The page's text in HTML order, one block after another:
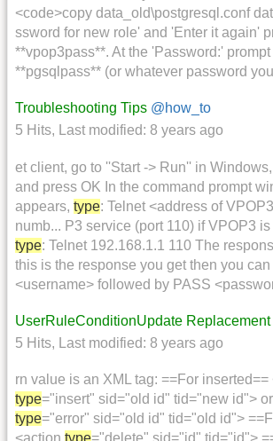
<code>copy data_old\postgresql.conf
ssword for new role' and 'Enter it again'
**vpop3pass**. At the 'Password:' prompt
**pgsqlpass** (or whatever password
Troubleshooting Tips @how_to
5 Hits, Last modified: 8 years ago
et client, go to ''Start -> Run'' in
and press OK In the command prompt
appears, type: Telnet <address of
numb... P3 service (port 110) if VPOP3
type: Telnet 192.168.1.1 110 The
this is the response you get then you can
<username> followed by PASS
UserRuleConditionUpdate Replacement
5 Hits, Last modified: 8 years ago
rn value is an XML tag: ==For inserted==
type="insert" sid="old id" tid="new id">
type="error" sid="old id" tid="old id">
<action type="delete" sid="id" tid="id">